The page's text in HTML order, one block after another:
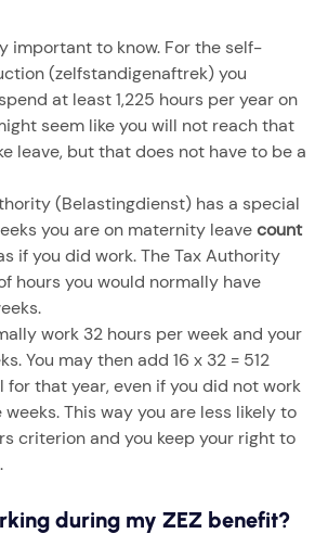
important to know. For the self-
(zelfstandigenaftrek) you
at least 1,225 hours per year on
seem like you will not reach that
leave, but that does not have to be a
(Belastingdienst) has a special
you are on maternity leavecount
if you did work. The Tax Authority
hours you would normally have
work 32 hours per week and your
You may then add 16 x 32 = 512
for that year, even if you did not work
This way you are less likely to
criterion and you keep your right to
during my ZEZ benefit?